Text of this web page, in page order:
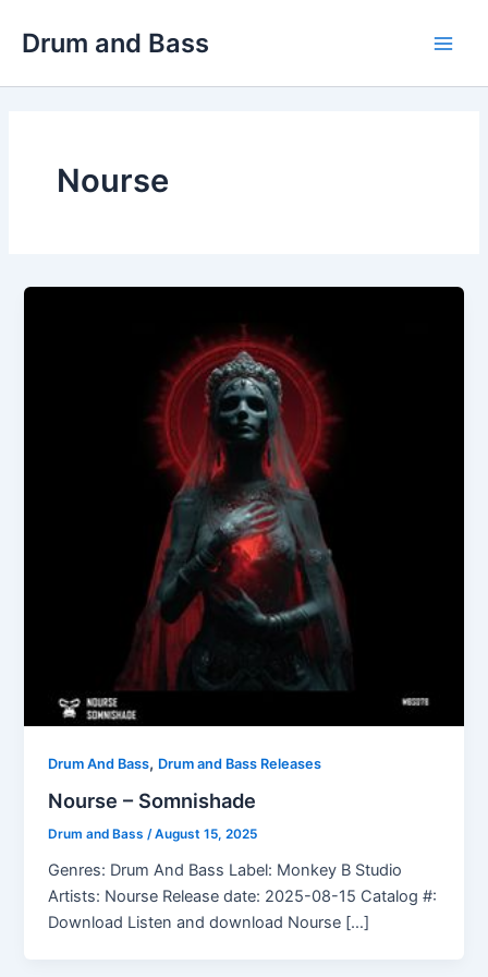
Drum and Bass
Nourse
Drum And Bass, Drum and Bass Releases
Nourse – Somnishade
Drum and Bass/August 15, 2025
Genres: Drum And Bass Label: Monkey B Studio
Artists: Nourse Release date: 2025-08-15 Catalog #:
Download Listen and download Nourse […]